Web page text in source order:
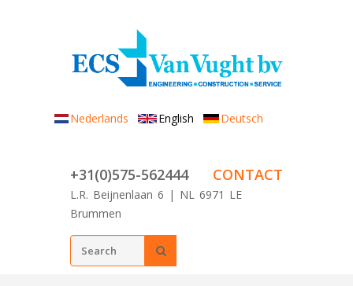
Nederlands English Deutsch
+31(0)575-562444 CONTACT
L.R. Beijnenlaan 6 | NL 6971 LE
Brummen
Search form